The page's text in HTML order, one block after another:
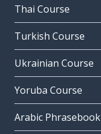
Thai Course
Turkish Course
Ukrainian Course
Yoruba Course
Arabic Phrasebook